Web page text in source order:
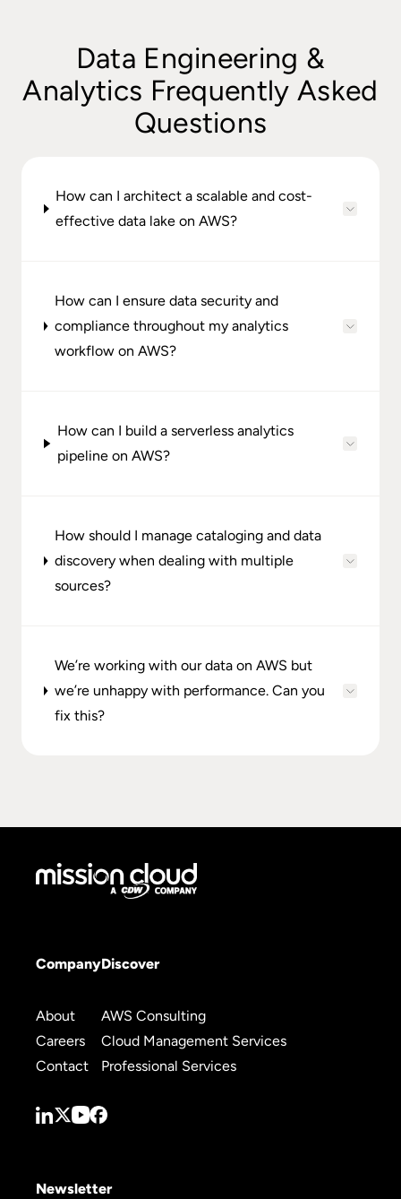
Data Engineering &
Analytics Frequently Asked
Questions
How can I architect a scalable and cost-
effective data lake on AWS?
How can I ensure data security and
compliance throughout my analytics
workflow on AWS?
How can I build a serverless analytics
pipeline on AWS?
How should I manage cataloging and data
discovery when dealing with multiple
sources?
We’re working with our data on AWS but
we’re unhappy with performance. Can you
fix this?
Company
About
Careers
Contact
Discover
AWS Consulting
Cloud Management Services
Professional Services
Newsletter